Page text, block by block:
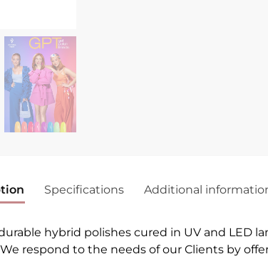
Specifications Additional
hybrid polishes cured in UV and LED
respond to the needs of our Clients by